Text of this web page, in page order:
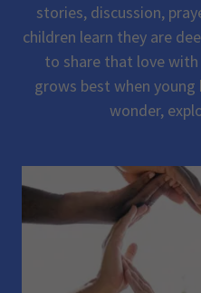
stories, discussion,
children learn they are
to share that love
grows best when
wonder,